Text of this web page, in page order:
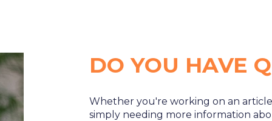
DO YOU HAVE
Whether you're working on an
simply needing more information